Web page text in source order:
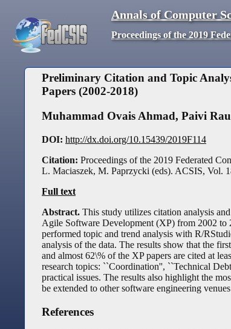
Annals of Computer
Proceedings of the 2019
Preliminary Citation and Topic
Papers (2002-2018)
Muhammad Ovais Ahmad, Paivi
DOI: http://dx.doi.org/10.15439/2019F114
Citation: Proceedings of the 2019 Federated
L. Maciaszek, M. Paprzycki (eds). ACSIS, Vol.
Full text
Abstract. This study utilizes citation analysis
Agile Software Development (XP) from 2002 to
performed topic and trend analysis with R/
analysis of the data. The results show that the
and almost 62\% of the XP papers are cited at
research topics: ``Coordination'', ``Technical
practical issues. The results also highlight the
be extended to other software engineering
References